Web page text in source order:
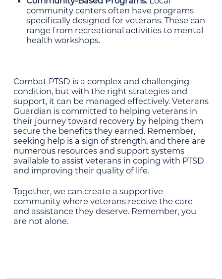
community centers often have programs
specifically designed for veterans. These can
range from recreational activities to mental
health workshops.
Combat PTSD is a complex and challenging
condition, but with the right strategies and
support, it can be managed effectively. Veterans
Guardian is committed to helping veterans in
their journey toward recovery by helping them
secure the benefits they earned. Remember,
seeking help is a sign of strength, and there are
numerous resources and support systems
available to assist veterans in coping with PTSD
and improving their quality of life.
Together, we can create a supportive
community where veterans receive the care
and assistance they deserve. Remember, you
are not alone.